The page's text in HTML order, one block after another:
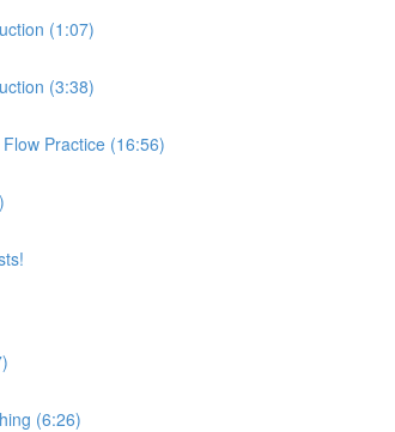
(1:07)
(3:38)
Practice (16:56)
(6:26)